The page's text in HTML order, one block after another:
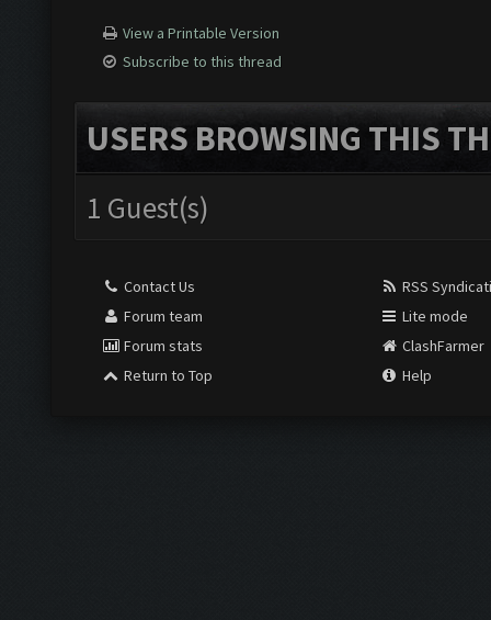
View a Printable Version
Subscribe to this thread
USERS BROWSING THIS
1 Guest(s)
Contact Us
Forum team
Forum stats
Return to Top
RSS
Lite mode
ClashFarmer
Help